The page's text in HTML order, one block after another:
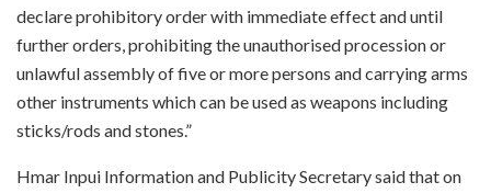
declare prohibitory order with immediate effect and until
further orders, prohibiting the unauthorised procession or
unlawful assembly of five or more persons and carrying arms
other instruments which can be used as weapons including
sticks/rods and stones.”
Hmar Inpui Information and Publicity Secretary said that on